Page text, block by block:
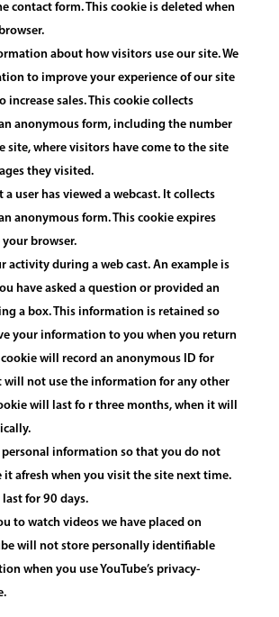
contact form. This cookie is deleted when
about how visitors use our site. We
to improve your experience of our site
increase sales. This cookie collects
anonymous form, including the number
site, where visitors have come to the site
they visited.
user has viewed a webcast. It collects
anonymous form. This cookie expires
browser.
activity during a web cast. An example is
have asked a question or provided an
a box. This information is retained so
your information to you when you return
will record an anonymous ID for
will not use the information for any other
will last fo r three months, when it will
information so that you do not
it afresh when you visit the site next time.
for 90 days.
to watch videos we have placed on
will not store personally identifiable
when you use YouTube’s privacy-